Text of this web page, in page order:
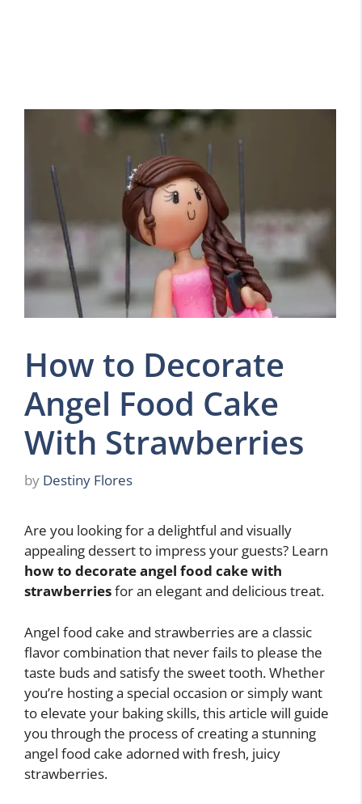
How to Decorate
Angel Food Cake
With Strawberries
by Destiny Flores
Are you looking for a delightful and visually
appealing dessert to impress your guests? Learn
how to decorate angel food cake with
strawberriesfor an elegant and delicious treat.
Angel food cake and strawberries are a classic
flavor combination that never fails to please the
taste buds and satisfy the sweet tooth. Whether
you’re hosting a special occasion or simply want
to elevate your baking skills, this article will guide
you through the process of creating a stunning
angel food cake adorned with fresh, juicy
strawberries.